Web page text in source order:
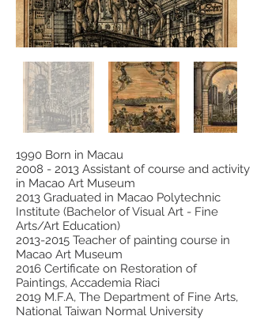
1990 Born in Macau
2008 - 2013 Assistant of course and activity
in Macao Art Museum
2013 Graduated in Macao Polytechnic
Institute (Bachelor of Visual Art - Fine
Arts/Art Education)
2013-2015 Teacher of painting course in
Macao Art Museum
2016 Certificate on Restoration of
Paintings, Accademia Riaci
2019 M.F.A, The Department of Fine Arts,
National Taiwan Normal University